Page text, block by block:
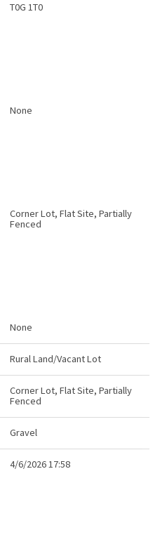
T0G 1T0
None
Corner Lot, Flat Site, Partially
Fenced
None
Rural Land/Vacant Lot
Corner Lot, Flat Site, Partially
Fenced
Gravel
4/6/2026 17:58